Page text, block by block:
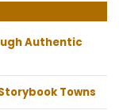
Authentic
Towns